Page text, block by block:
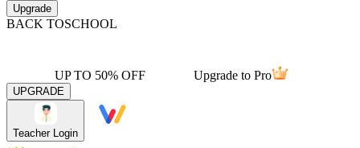
Upgrade
BACK TOSCHOOL
UP TO 50% OFF Upgrade to Pro
UPGRADE
Teacher Login